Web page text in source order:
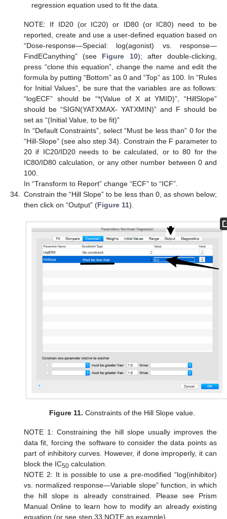
regression equation used to fit the data.
NOTE: If ID20 (or IC20) or ID80 (or IC80) need to be
reported, create and use a user-defined equation based on
“Dose-response—Special: log(agonist) vs. response—
FindECanything” (see Figure 10); after double-clicking,
press “clone this equation”, change the name and edit the
formula by putting “Bottom” as 0 and “Top” as 100. In “Rules
for Initial Values”, be sure that the variables are as follows:
“logECF” should be “*(Value of X at YMID)”, “HillSlope”
should be “SIGN(YATXMAX- YATXMIN)” and F should be
set as “(Initial Value, to be fit)”
In “Default Constraints”, select “Must be less than” 0 for the
“Hill-Slope” (see also step 34). Constrain the F parameter to
20 if IC20/ID20 needs to be calculated, or to 80 for the
IC80/ID80 calculation, or any other number between 0 and
100.
In “Transform to Report” change “ECF” to “ICF”.
34.
Constrain the “Hill Slope” to be less than 0, as shown below;
then click on “Output” (Figure 11).
Figure 11. Constraints of the Hill Slope value.
NOTE 1: Constraining the hill slope usually improves the
data fit, forcing the software to consider the data points as
part of inhibitory curves. However, if done improperly, it can
block the IC50 calculation.
NOTE 2: It is possible to use a pre-modified “log(inhibitor)
vs. normalized response—Variable slope” function, in which
the hill slope is already constrained. Please see Prism
Manual Online to learn how to modify an already existing
equation (or see step 33 NOTE as example).